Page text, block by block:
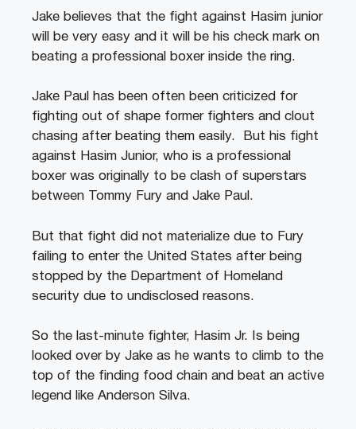
Jake believes that the fight against Hasim junior
will be very easy and it will be his check mark on
beating a professional boxer inside the ring.
Jake Paul has been often been criticized for
fighting out of shape former fighters and clout
chasing after beating them easily. But his fight
against Hasim Junior, who is a professional
boxer was originally to be clash of superstars
between Tommy Fury and Jake Paul.
But that fight did not materialize due to Fury
failing to enter the United States after being
stopped by the Department of Homeland
security due to undisclosed reasons.
So the last-minute fighter, Hasim Jr. Is being
looked over by Jake as he wants to climb to the
top of the finding food chain and beat an active
legend like Anderson Silva.